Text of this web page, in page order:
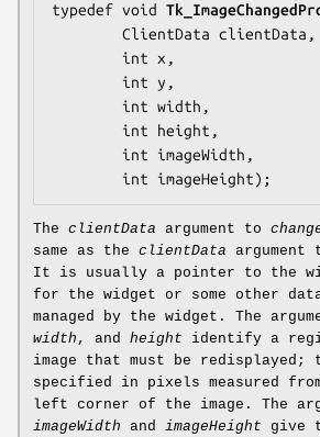
typedef void
        ClientData
clientData ,
        int
x,
        int
y ,
        int
width ,
        int
height ,
        int
imageWidth ,
        int
imageHeight);
The clientData argument to
same as the clientData argument
It is usually a pointer to the
for the widget or some other
managed by the widget. The
width , and height identify a
image that must be redisplayed;
specified in pixels measured
left corner of the image. The
imageWidth and imageHeight give